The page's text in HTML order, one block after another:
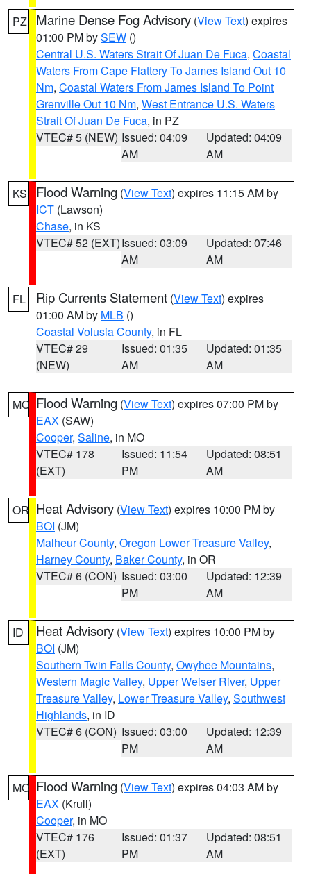
PZ Marine Dense Fog Advisory (View Text) expires
01:00 PM bySEW ()
Central U.S. Waters Strait Of Juan De Fuca, Coastal
Waters From Cape Flattery To James Island Out 10
Nm, Coastal Waters From James Island To Point
Grenville Out 10 Nm, West Entrance U.S. Waters
Strait Of Juan De Fuca, in PZ
VTEC# 5 (NEW) Issued: 04:09
AM
Updated: 04:09
AM
KS Flood Warning (View Text) expires 11:15 AM by
ICT (Lawson)
Chase, in KS
VTEC# 52 (EXT)Issued: 03:09
AM
Updated: 07:46
AM
FL Rip Currents Statement (View Text) expires
01:00 AM by MLB ()
Coastal Volusia County, in FL
VTEC# 29
(NEW)
Issued: 01:35
AM
Updated: 01:35
AM
MO Flood Warning (View Text) expires 07:00 PM by
EAX (SAW)
Cooper, Saline, in MO
VTEC# 178
(EXT)
Issued: 11:54
PM
Updated: 08:51
AM
OR Heat Advisory (View Text) expires 10:00 PM by
BOI (JM)
Malheur County, Oregon Lower Treasure Valley,
Harney County, Baker County, in OR
VTEC# 6 (CON) Issued: 03:00
PM
Updated: 12:39
AM
ID Heat Advisory (View Text) expires 10:00 PM by
BOI (JM)
Southern Twin Falls County, Owyhee Mountains,
Western Magic Valley, Upper Weiser River, Upper
Treasure Valley, Lower Treasure Valley, Southwest
Highlands, in ID
VTEC# 6 (CON) Issued: 03:00
PM
Updated: 12:39
AM
MO Flood Warning (View Text) expires 04:03 AM by
EAX (Krull)
Cooper, in MO
VTEC# 176
(EXT)
Issued: 01:37
PM
Updated: 08:51
AM